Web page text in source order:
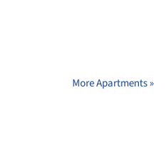
More Apartments »